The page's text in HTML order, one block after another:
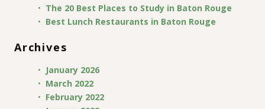
The 20 Best Places to Study in Baton Rouge
Best Lunch Restaurants in Baton Rouge
Archives
January 2026
March 2022
February 2022